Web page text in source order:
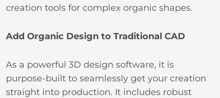
creation tools for complex organic shapes.
Add Organic Design to Traditional CAD
As a powerful 3D design software, it is
purpose-built to seamlessly get your creation
straight into production. It includes robust